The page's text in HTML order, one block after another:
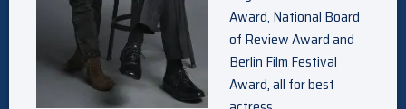
Award, National Board
of Review Award and
Berlin Film Festival
Award, all for best